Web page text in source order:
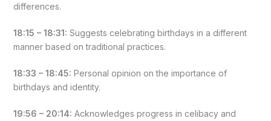
differences.
18:15 – 18:31: Suggests celebrating birthdays in a different
manner based on traditional practices.
18:33 – 18:45: Personal opinion on the importance of
birthdays and identity.
19:56 – 20:14: Acknowledges progress in celibacy and